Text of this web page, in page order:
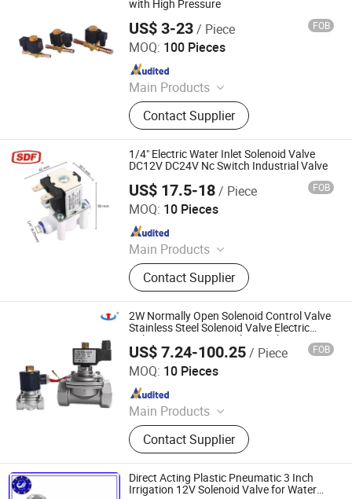
with High Pressure
US$ 3-23/ Piece FOB
MOQ: 100 Pieces
Main Products
Refrigeration, HVAC, Ventilation,
Washing Machine Parts, Dryer Parts,
Air Conditioning Parts, Customized
Metal Products, AC Installation
Products, Electrical
Contact Supplier
Superair Group Limited
1/4" Electric Water Inlet Solenoid Valve
DC12V DC24V Nc Switch Industrial Valve
US$ 17.5-18/ Piece FOB
MOQ: 10 Pieces
Main Products
Ball Valve, Industrial Valve, Control
Valve, Gate Valve, Butterfly Valve,
Check Valve
Contact Supplier
Shanghai Power Plant Valve Factory Co., Ltd.
Since 2026
2W Normally Open Solenoid Control Valve
Stainless Steel Solenoid Valve Electric
Valve Water Pipe Switching Valve Water
Valve Air Valve
US$ 7.24-100.25/ Piece FOB
MOQ: 10 Pieces
Main Products
2W Diaphragm Series Solenoid
Valve, Piston Series Steam Solenoid
Valve, Emergency Gas Shut-Off
Valve, Explosion-Proof Solenoid
Valve.
Contact Supplier
Zhejiang Hongju Automatic Control Valve Co.,Ltd.
Since 2025
Direct Acting Plastic Pneumatic 3 Inch
Irrigation 12V Solenoid Valve for Water